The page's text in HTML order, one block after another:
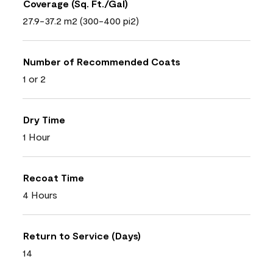
Coverage (Sq. Ft./Gal)
27.9-37.2 m2 (300-400 pi2)
Number of Recommended Coats
1 or 2
Dry Time
1 Hour
Recoat Time
4 Hours
Return to Service (Days)
14